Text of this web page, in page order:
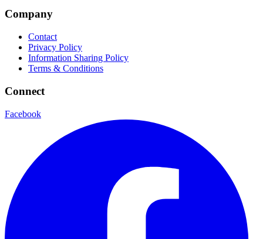
Company
Contact
Privacy Policy
Information Sharing Policy
Terms & Conditions
Connect
Facebook